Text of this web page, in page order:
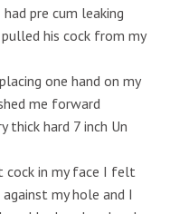
pre cum leaking
his cock from my
one hand on my
me forward
thick hard 7 inch Un
cock in my face I felt
my hole and I